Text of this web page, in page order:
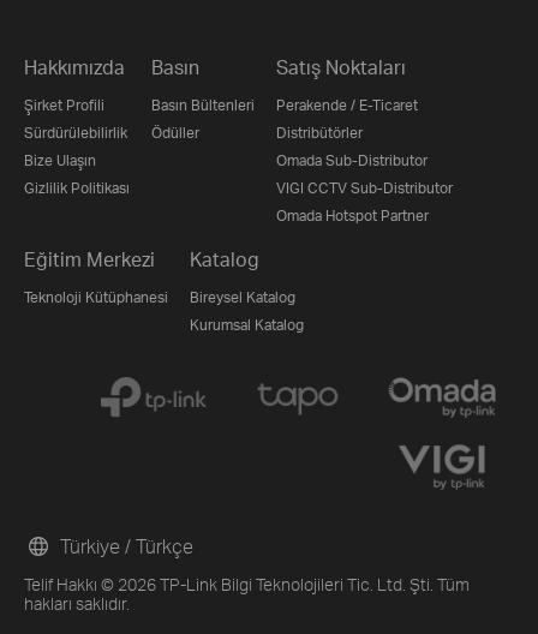
Hakkımızda
Şirket Profili
Sürdürülebilirlik
Bize Ulaşın
Gizlilik Politikası
Basın
Basın Bültenleri
Ödüller
Satış Noktaları
Perakende / E-Ticaret
Distribütörler
Omada Sub-Distributor
VIGI CCTV Sub-Distributor
Omada Hotspot Partner
Eğitim Merkezi
Teknoloji Kütüphanesi
Katalog
Bireysel Katalog
Kurumsal Katalog
Telif Hakkı © 2026 TP-Link Bilgi Teknolojileri Tic. Ltd. Şti. Tüm
hakları saklıdır.
Türkiye / Türkçe